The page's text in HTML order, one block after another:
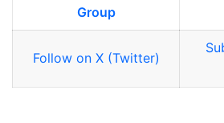
Group
Follow on X (Twitter)